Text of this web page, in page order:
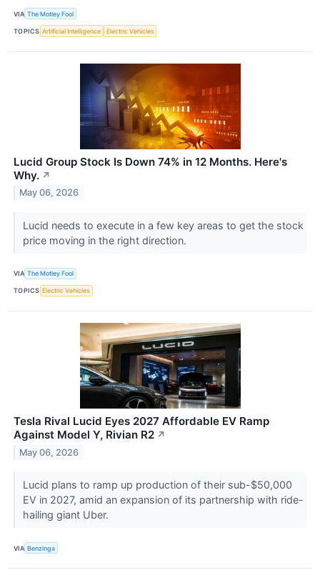
VIA The Motley Fool
TOPICS Artificial Intelligence Electric Vehicles
Lucid Group Stock Is Down 74% in 12 Months. Here's
Why. ↗
May 06, 2026
Lucid needs to execute in a few key areas to get the stock
price moving in the right direction.
VIA The Motley Fool
TOPICS Electric Vehicles
Tesla Rival Lucid Eyes 2027 Affordable EV Ramp
Against Model Y, Rivian R2 ↗
May 06, 2026
Lucid plans to ramp up production of their sub-$50,000
EV in 2027, amid an expansion of its partnership with ride-
hailing giant Uber.
VIA Benzinga